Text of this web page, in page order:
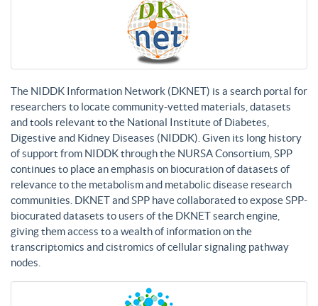
The NIDDK Information Network (DKNET) is a search portal for
researchers to locate community-vetted materials, datasets
and tools relevant to the National Institute of Diabetes,
Digestive and Kidney Diseases (NIDDK). Given its long history
of support from NIDDK through the NURSA Consortium, SPP
continues to place an emphasis on biocuration of datasets of
relevance to the metabolism and metabolic disease research
communities. DKNET and SPP have collaborated to expose SPP-
biocurated datasets to users of the DKNET search engine,
giving them access to a wealth of information on the
transcriptomics and cistromics of cellular signaling pathway
nodes.